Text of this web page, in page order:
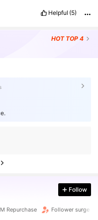
Helpful (5)
HOT TOP 4
Follow
Repurchase Follower surge